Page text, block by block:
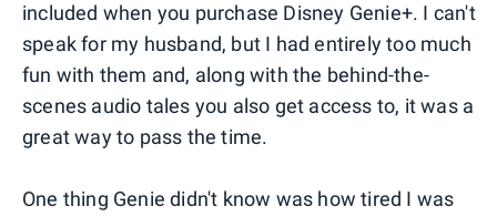
included when you purchase Disney Genie+. I can't
speak for my husband, but I had entirely too much
fun with them and, along with the behind-the-
scenes audio tales you also get access to, it was a
great way to pass the time.
One thing Genie didn't know was how tired I was